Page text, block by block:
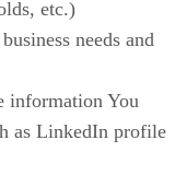
etc.)
needs and
information You
as LinkedIn profile